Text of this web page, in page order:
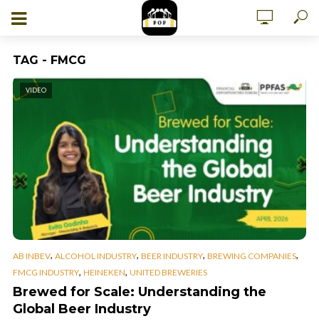
TAG - FMCG
VIDEO
AB INBEV, ALCOHOL INDUSTRY, BEER INDUSTRY, BREWING COMPANIES,
FMCG INDUSTRY, HEINEKEN, UNITED BREWERIES
Brewed for Scale: Understanding the
Global Beer Industry